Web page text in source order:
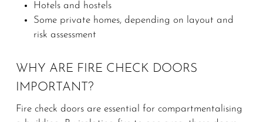
Hotels and hostels
Some private homes, depending on layout and
risk assessment
WHY ARE FIRE CHECK DOORS
IMPORTANT?
Fire check doors are essential for compartmentalising